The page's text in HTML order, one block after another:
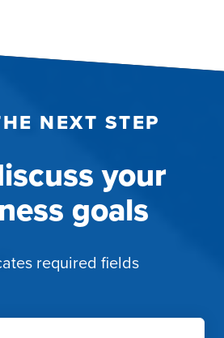
NEXT STEP
your
goals
required fields